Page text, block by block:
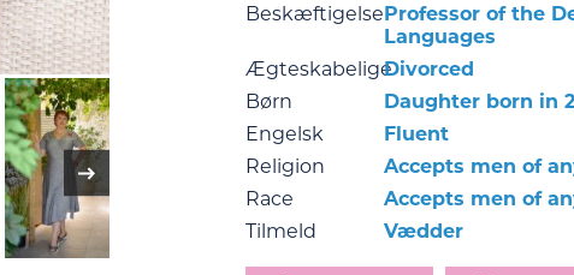
BeskæftigelseProfessor of the
Languages
ÆgteskabeligeDivorced
Børn
Daughter born in
Engelsk
Fluent
Religion
Accepts men of
Race
Accepts men of
Tilmeld
Vædder